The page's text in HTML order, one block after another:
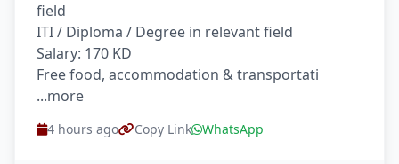
field
ITI / Diploma / Degree in relevant field
Salary: 170 KD
Free food, accommodation & transportati
...more
4 hours ago Copy Link WhatsApp